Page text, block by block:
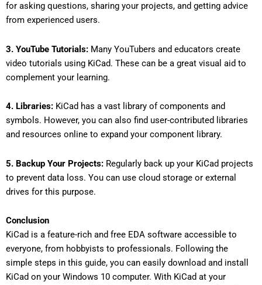
for asking questions, sharing your projects, and getting advice
from experienced users.
3. YouTube Tutorials: Many YouTubers and educators create
video tutorials using KiCad. These can be a great visual aid to
complement your learning.
4. Libraries: KiCad has a vast library of components and
symbols. However, you can also find user-contributed libraries
and resources online to expand your component library.
5. Backup Your Projects: Regularly back up your KiCad projects
to prevent data loss. You can use cloud storage or external
drives for this purpose.
Conclusion
KiCad is a feature-rich and free EDA software accessible to
everyone, from hobbyists to professionals. Following the
simple steps in this guide, you can easily download and install
KiCad on your Windows 10 computer. With KiCad at your